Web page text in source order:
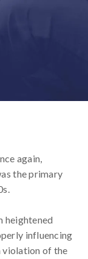
again,
the primary
heightened
influencing
violation of the